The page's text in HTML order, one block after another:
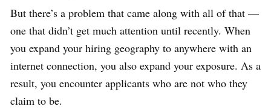
But there’s a problem that came along with all of that —
one that didn’t get much attention until recently. When
you expand your hiring geography to anywhere with an
internet connection, you also expand your exposure. As a
result, you encounter applicants who are not who they
claim to be.